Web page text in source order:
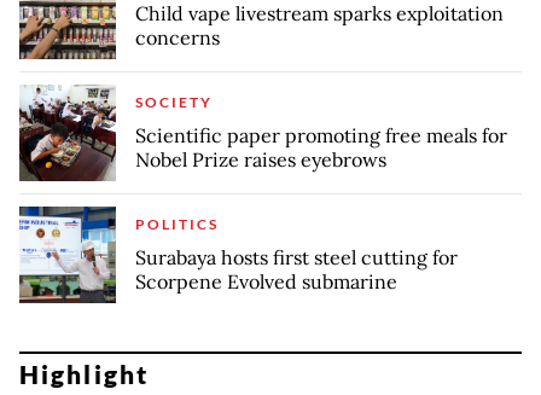
Child vape livestream sparks exploitation
concerns
SOCIETY
Scientific paper promoting free meals for
Nobel Prize raises eyebrows
POLITICS
Surabaya hosts first steel cutting for
Scorpene Evolved submarine
Highlight